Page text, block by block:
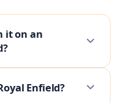
it on an
Enfield?